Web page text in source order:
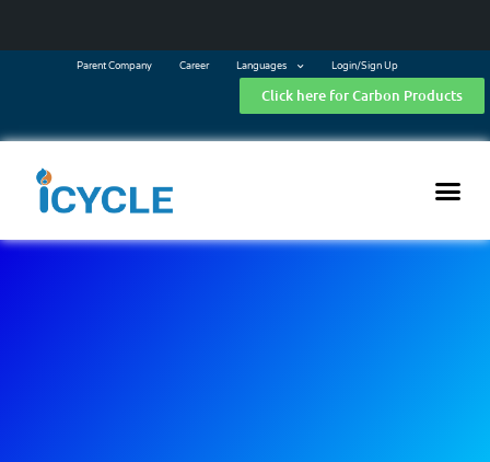
Parent Company Career Languages Login/Sign Up
Click here for Carbon Products